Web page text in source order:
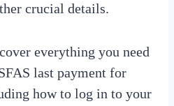
crucial details.
everything you need
last payment for
how to log in to your